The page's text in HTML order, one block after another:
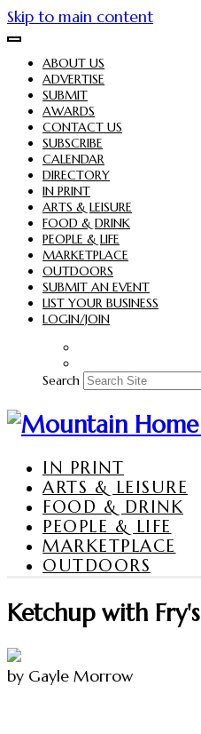
Skip to main content
ABOUT US
ADVERTISE
SUBMIT
AWARDS
CONTACT US
SUBSCRIBE
CALENDAR
DIRECTORY
IN PRINT
ARTS & LEISURE
FOOD & DRINK
PEOPLE & LIFE
MARKETPLACE
OUTDOORS
SUBMIT AN EVENT
LIST YOUR BUSINESS
LOGIN/JOIN
Search
IN PRINT
ARTS & LEISURE
FOOD & DRINK
PEOPLE & LIFE
MARKETPLACE
OUTDOORS
Ketchup with Fry's
by Gayle Morrow